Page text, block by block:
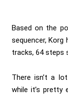
Based on the
sequencer, Korg
tracks, 64 steps
There isn’t a
while it’s pretty